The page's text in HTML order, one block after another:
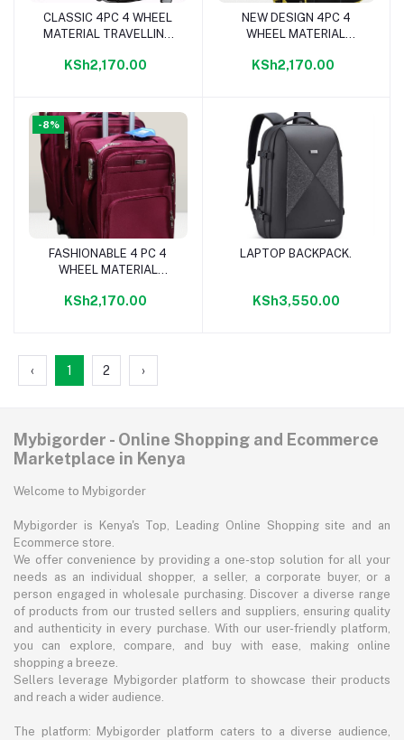
Add to cart
CLASSIC 4PC 4 WHEEL
MATERIAL TRAVELLING
KSh2,170.00
Add to cart
NEW DESIGN 4PC 4
WHEEL MATERIAL
KSh2,170.00
-8%
Add to cart
FASHIONABLE 4 PC 4
WHEEL MATERIAL
MAROON
KSh2,170.00
Add to cart
LAPTOP BACKPACK.
KSh3,550.00
‹ 1 2 ›
Mybigorder - Online Shopping and Ecommerce
Marketplace in Kenya
Welcome to Mybigorder
Mybigorder is Kenya's Top, Leading Online Shopping site and an
Ecommerce store.
We offer convenience by providing a one-stop solution for all your
needs as an individual shopper, a seller, a corporate buyer, or a
person engaged in wholesale purchasing. Discover a diverse range
of products from our trusted sellers and suppliers, ensuring quality
and authenticity in every purchase. With our user-friendly platform,
you can explore, compare, and buy with ease, making online
shopping a breeze.
Sellers leverage Mybigorder platform to showcase their products
and reach a wider audience.
The platform: Mybigorder platform caters to a diverse audience,